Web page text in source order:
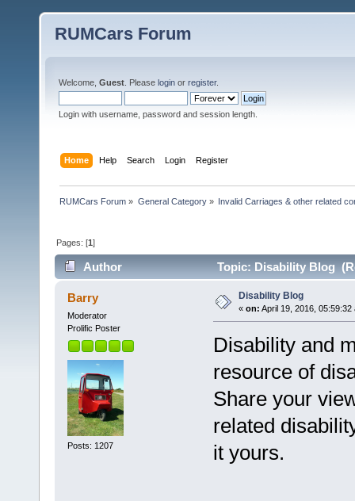
RUMCars Forum
Welcome, Guest . Please login or register.
Login with username, password and session length.
Home Help Search Login Register
RUMCars Forum » General Category» Invalid Carriages & other related
Pages: [1]
Author Topic: Disability Blog
Barry
Moderator
Prolific Poster
Posts: 1207
Disability Blog
« on: April 19, 2016, 05:59:32
Disability and
resource of
Share your
related
it yours.